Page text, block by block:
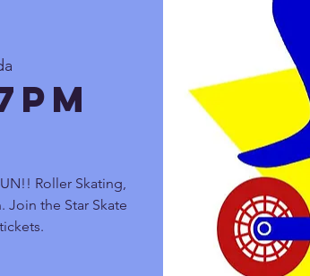
Roller Skating,
Join the Star Skate